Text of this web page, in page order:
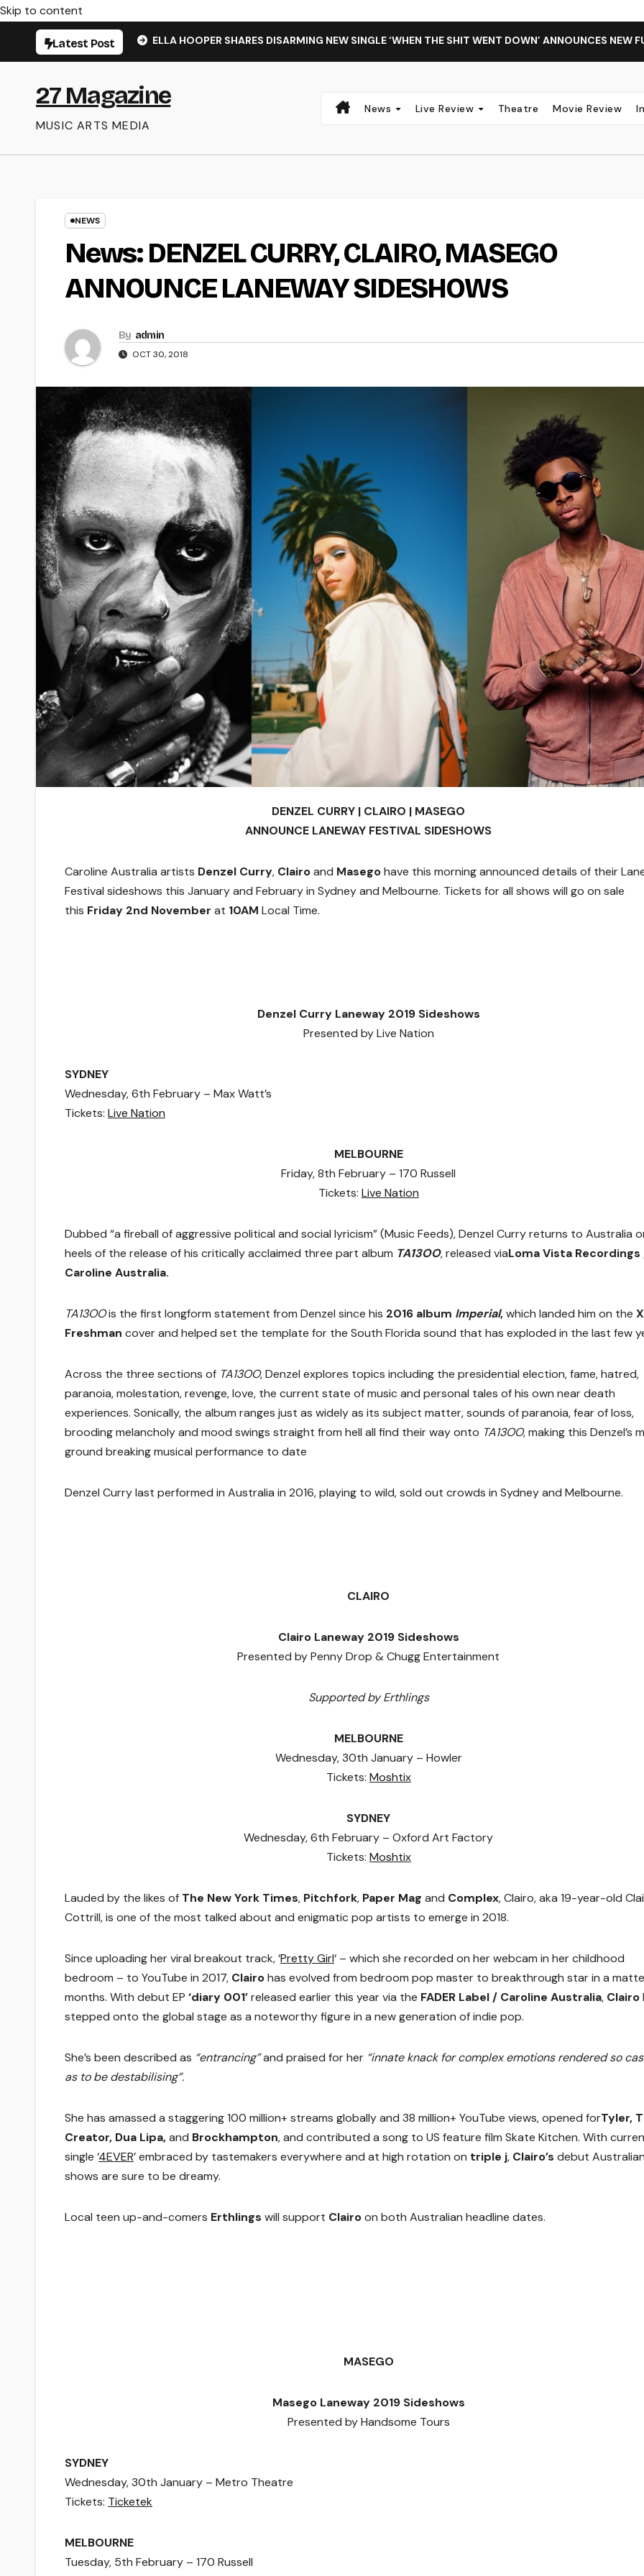
Skip to content
Latest Post ELLA HOOPER SHARES DISARMING NEW SINGLE ‘WHEN THE SHIT WENT DOWN’ ANNOUNCES
27 Magazine
MUSIC ARTS MEDIA
News Live Review Theatre Movie Review
NEWS
News: DENZEL CURRY, CLAIRO, MASEGO
ANNOUNCE LANEWAY SIDESHOWS
By admin
OCT 30, 2018
DENZEL CURRY | CLAIRO | MASEGO
ANNOUNCE LANEWAY FESTIVAL SIDESHOWS
Caroline Australia artists Denzel Curry, Clairoand Masegohave this morning announced details of their
Festival sideshows this January and February in Sydney and Melbourne. Tickets for all shows will go on sale
this Friday 2nd November at 10AM Local Time.
Denzel Curry Laneway 2019 Sideshows
Presented by Live Nation
SYDNEY
Wednesday, 6th February – Max Watt’s
Tickets: Live Nation
MELBOURNE
Friday, 8th February – 170 Russell
Tickets: Live Nation
Dubbed “a fireball of aggressive political and social lyricism” (Music Feeds), Denzel Curry returns to Australia
heels of the release of his critically acclaimed three part album TA13OO, released viaLoma Vista Recordings
Caroline Australia.
TA13OOis the first longform statement from Denzel since his 2016 album Imperial,which landed him on the
Freshman cover and helped set the template for the South Florida sound that has exploded in the last few
Across the three sections of TA13OO, Denzel explores topics including the presidential election, fame, hatred,
paranoia, molestation, revenge, love, the current state of music and personal tales of his own near death
experiences. Sonically, the album ranges just as widely as its subject matter, sounds of paranoia, fear of loss,
brooding melancholy and mood swings straight from hell all find their way onto TA13OO, making this Denzel’s
ground breaking musical performance to date
Denzel Curry last performed in Australia in 2016, playing to wild, sold out crowds in Sydney and Melbourne.
CLAIRO
Clairo Laneway 2019 Sideshows
Presented by Penny Drop & Chugg Entertainment
Supported by Erthlings
MELBOURNE
Wednesday, 30th January – Howler
Tickets: Moshtix
SYDNEY
Wednesday, 6th February – Oxford Art Factory
Tickets: Moshtix
Lauded by the likes of The New York Times, Pitchfork, Paper Mag and Complex, Clairo, aka 19-year-old
Cottrill, is one of the most talked about and enigmatic pop artists to emerge in 2018.
Since uploading her viral breakout track, ‘Pretty Girl‘ – which she recorded on her webcam in her childhood
bedroom – to YouTube in 2017, Clairohas evolved from bedroom pop master to breakthrough star in a
months. With debut EP ‘diary 001’released earlier this year via the FADER Label / Caroline Australia, Clairo
stepped onto the global stage as a noteworthy figure in a new generation of indie pop.
She’s been described as “entrancing”and praised for her “innate knack for complex emotions rendered so
as to be destabilising”.
She has amassed a staggering 100 million+ streams globally and 38 million+ YouTube views, opened forTyler,
Creator, Dua Lipa,and Brockhampton, and contributed a song to US feature film Skate Kitchen. With
single ‘4EVER’ embraced by tastemakers everywhere and at high rotation on triple j, Clairo’s debut
shows are sure to be dreamy.
Local teen up-and-comers Erthlings will support Clairoon both Australian headline dates.
MASEGO
Masego Laneway 2019 Sideshows
Presented by Handsome Tours
SYDNEY
Wednesday, 30th January – Metro Theatre
Tickets: Ticketek
MELBOURNE
Tuesday, 5th February – 170 Russell